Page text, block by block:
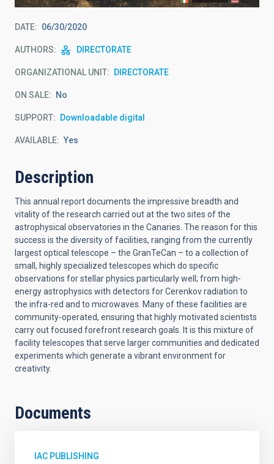
DATE 06/30/2020
AUTHORS DIRECTORATE
ORGANIZATIONAL UNIT DIRECTORATE
ON SALE No
SUPPORT Downloadable digital
AVAILABLE Yes
Description
This annual report documents the impressive breadth and
vitality of the research carried out at the two sites of the
astrophysical observatories in the Canaries. The reason for this
success is the diversity of facilities, ranging from the currently
largest optical telescope – the GranTeCan – to a collection of
small, highly specialized telescopes which do specific
observations for stellar physics particularly well; from high-
energy astrophysics with detectors for Cerenkov radiation to
the infra-red and to microwaves. Many of these facilities are
community-operated, ensuring that highly motivated scientists
carry out focused forefront research goals. It is this mixture of
facility telescopes that serve larger communities and dedicated
experiments which generate a vibrant environment for
creativity.
Documents
IAC PUBLISHING